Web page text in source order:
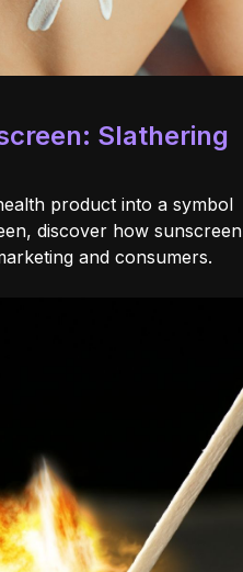
Slathering
product into a symbol
discover how sunscreen
and consumers.